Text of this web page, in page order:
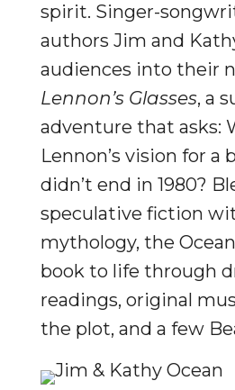
spirit. Singer-
authors Jim and
audiences into their
Lennon’s Glasses, a
adventure that asks:
Lennon’s vision for a
didn’t end in 1980?
speculative fiction
mythology, the
book to life through
readings, original
the plot, and a few